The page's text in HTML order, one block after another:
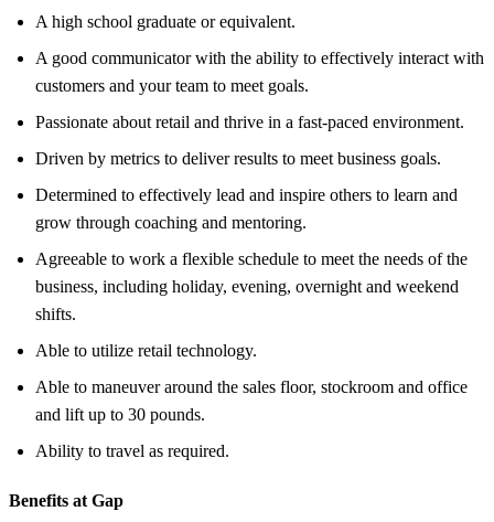
A high school graduate or equivalent.
A good communicator with the ability to effectively interact with
customers and your team to meet goals.
Passionate about retail and thrive in a fast-paced environment.
Driven by metrics to deliver results to meet business goals.
Determined to effectively lead and inspire others to learn and
grow through coaching and mentoring.
Agreeable to work a flexible schedule to meet the needs of the
business, including holiday, evening, overnight and weekend
shifts.
Able to utilize retail technology.
Able to maneuver around the sales floor, stockroom and office
and lift up to 30 pounds.
Ability to travel as required.
Benefits at Gap